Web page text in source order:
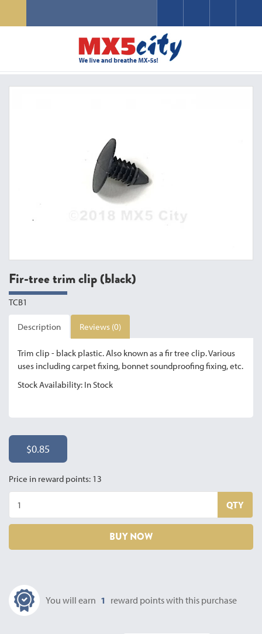
Fir-tree trim clip (black)
TCB1
Description Reviews (0)
Trim clip - black plastic. Also known as a fir tree clip. Various
uses including carpet fixing, bonnet soundproofing fixing, etc.
Stock Availability: In Stock
$0.85
Price in reward points: 13
QTY
BUY NOW
You will earn 1 reward points with this purchase